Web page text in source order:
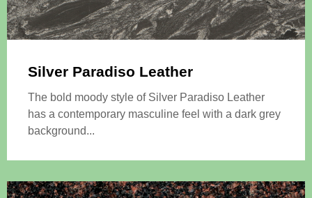
Silver Paradiso Leather
The bold moody style of Silver Paradiso Leather
has a contemporary masculine feel with a dark grey
background...